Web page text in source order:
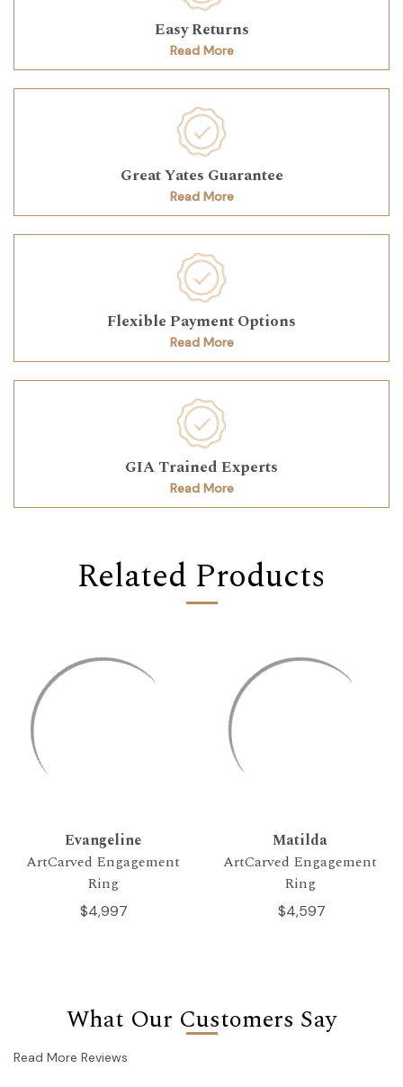
Easy Returns
Read More
Great Yates Guarantee
Read More
Flexible Payment Options
Read More
GIA Trained Experts
Read More
Related Products
Evangeline
ArtCarved Engagement
Ring
$4,997
Matilda
ArtCarved Engagement
Ring
$4,597
What Our Customers Say
Read More Reviews